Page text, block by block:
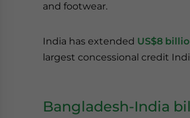
and footwear.
India has extended US$8
largest concessional credit
Bangladesh-India